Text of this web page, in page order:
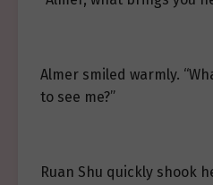
Almer smiled warmly.
to see me?”
Ruan Shu quickly shook